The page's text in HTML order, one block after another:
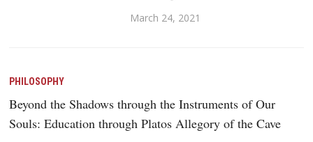
March 24, 2021
PHILOSOPHY
Beyond the Shadows through the Instruments of Our
Souls: Education through Platos Allegory of the Cave